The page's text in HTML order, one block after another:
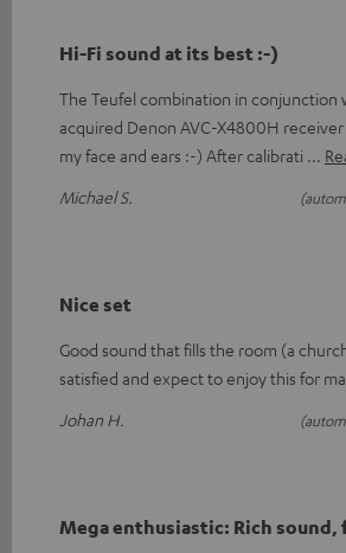
Hi-Fi sound at its best :-)
The Teufel combination in conjunction
acquired Denon AVC-X4800H receiver
my face and ears :-) After calibrati
Michael S.
Nice set
Good sound that fills the room (a
satisfied and expect to enjoy this for
Johan H.
Mega enthusiastic: Rich sound,